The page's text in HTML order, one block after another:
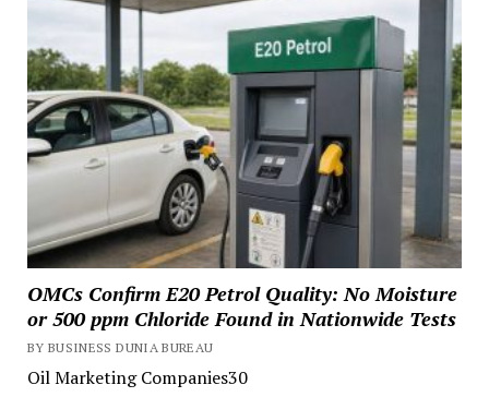
OMCs Confirm E20 Petrol Quality: No Moisture
or 500 ppm Chloride Found in Nationwide Tests
BY BUSINESS DUNIA BUREAU
Oil Marketing Companies30